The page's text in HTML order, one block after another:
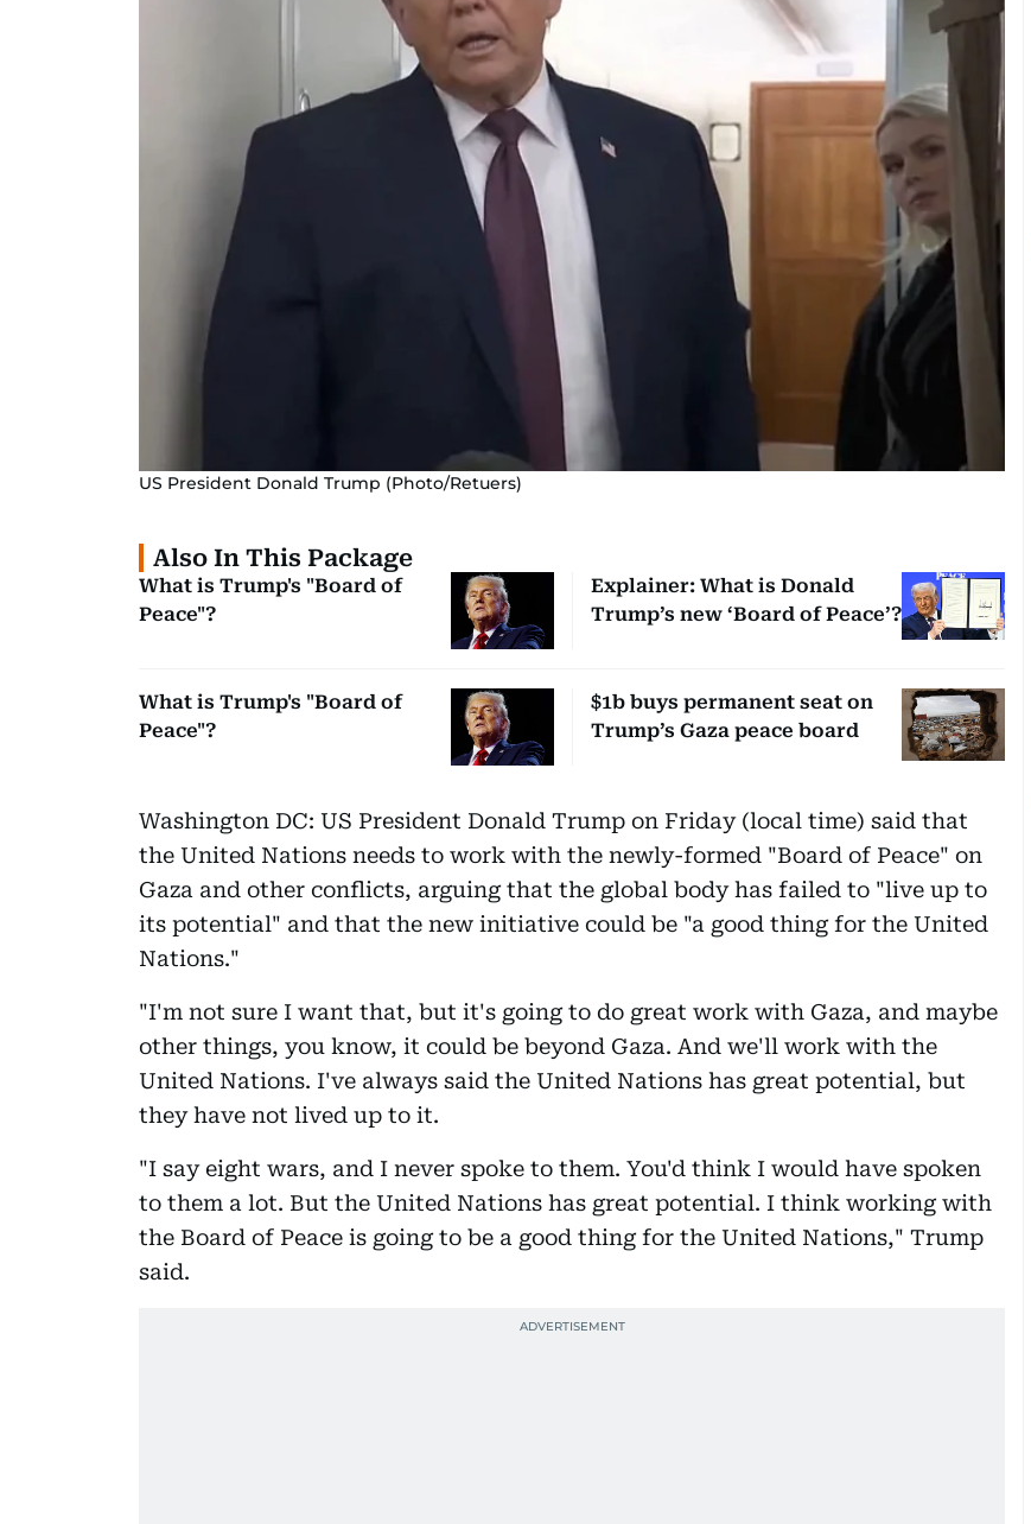
US President Donald Trump (Photo/Retuers)
Also In This Package
What is Trump's "Board of
Peace"?
Explainer: What is Donald
Trump’s new ‘Board of Peace’?
What is Trump's "Board of
Peace"?
$1b buys permanent seat on
Trump’s Gaza peace board
Washington DC: US President Donald Trump on Friday (local time) said that
the United Nations needs to work with the newly-formed "Board of Peace" on
Gaza and other conflicts, arguing that the global body has failed to "live up to
its potential" and that the new initiative could be "a good thing for the United
Nations."
"I'm not sure I want that, but it's going to do great work with Gaza, and maybe
other things, you know, it could be beyond Gaza. And we'll work with the
United Nations. I've always said the United Nations has great potential, but
they have not lived up to it.
"I say eight wars, and I never spoke to them. You'd think I would have spoken
to them a lot. But the United Nations has great potential. I think working with
the Board of Peace is going to be a good thing for the United Nations," Trump
said.